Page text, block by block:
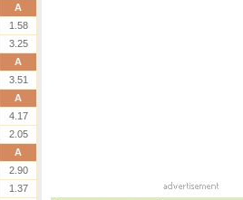
A
1.58
3.25
A
3.51
A
4.17
2.05
A
2.90
1.37